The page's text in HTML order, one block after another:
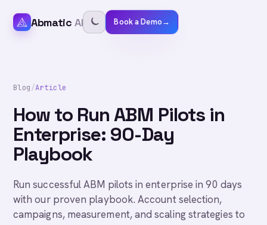
Abmatic AI Book a Demo→
Blog/Article
How to Run ABM Pilots in
Enterprise: 90-Day
Playbook
Run successful ABM pilots in enterprise in 90 days
with our proven playbook. Account selection,
campaigns, measurement, and scaling strategies to